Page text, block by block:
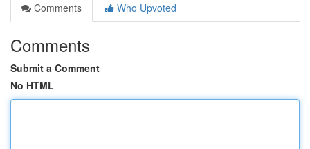
Comments
Who Upvoted
Comments
Submit a Comment
No HTML